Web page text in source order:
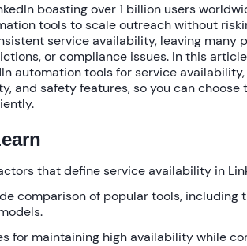
boasting over 1 billion users
tools to scale outreach without
service availability, leaving many
or compliance issues. In this
automation tools for service
and safety features, so you can
that define service availability in
comparison of popular tools, including
for maintaining high availability while